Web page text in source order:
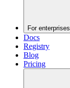
For enterprises
Docs
Registry
Blog
Pricing